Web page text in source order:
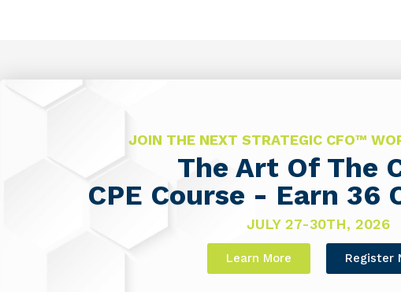
JOIN THE NEXT STRATEGIC CFO™
The Art Of The
CPE Course - Earn 36
JULY 27-30TH, 2026
Learn More Register